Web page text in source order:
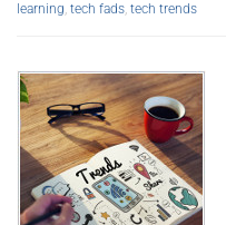
learning, tech fads, tech trends